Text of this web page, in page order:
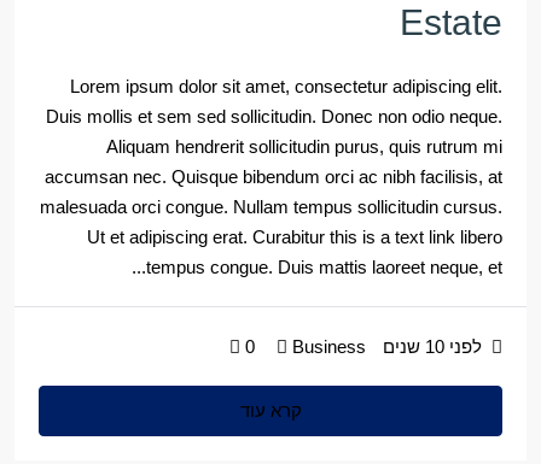
Estate
Lorem ipsum dolor sit amet, consectetur adipiscing elit.
Duis mollis et sem sed sollicitudin. Donec non odio neque.
Aliquam hendrerit sollicitudin purus, quis rutrum mi
accumsan nec. Quisque bibendum orci ac nibh facilisis, at
malesuada orci congue. Nullam tempus sollicitudin cursus.
Ut et adipiscing erat. Curabitur this is a text link libero
tempus congue. Duis mattis laoreet neque, et...
לפני 10 שנים Business
0
קרא עוד